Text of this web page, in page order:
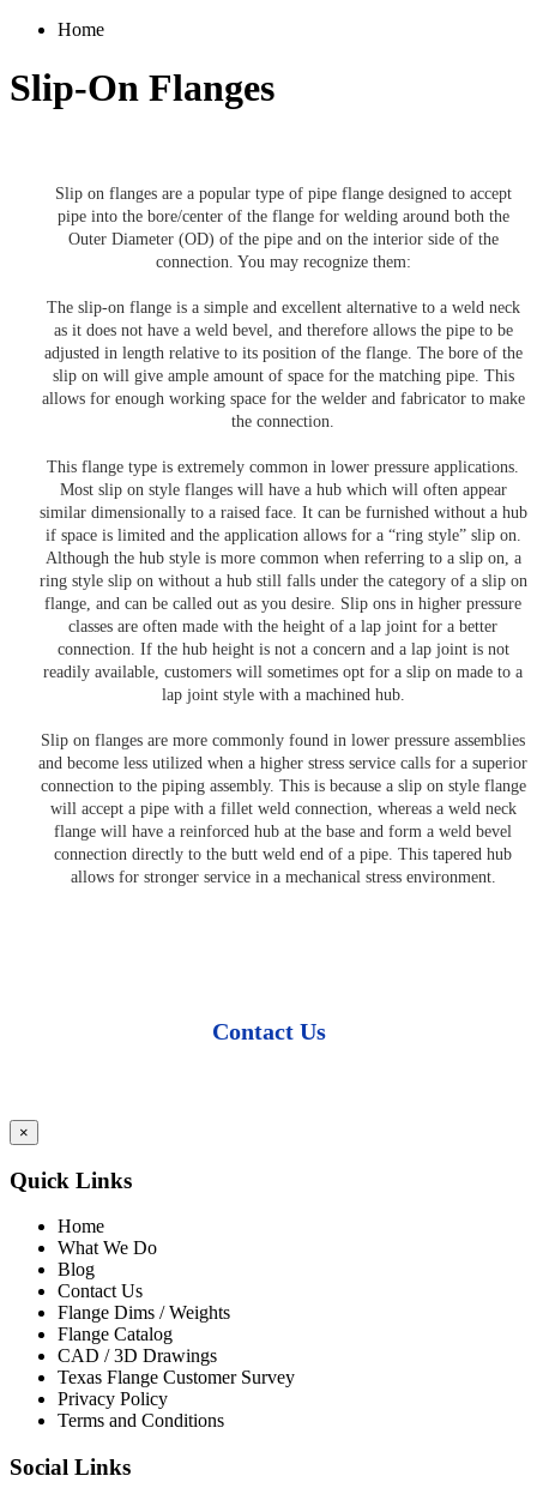
Home
Slip-On Flanges
Slip on flanges are a popular type of pipe flange designed to accept
pipe into the bore/center of the flange for welding around both the
Outer Diameter (OD) of the pipe and on the interior side of the
connection. You may recognize them:
The slip-on flange is a simple and excellent alternative to a weld neck
as it does not have a weld bevel, and therefore allows the pipe to be
adjusted in length relative to its position of the flange. The bore of the
slip on will give ample amount of space for the matching pipe. This
allows for enough working space for the welder and fabricator to make
the connection.
This flange type is extremely common in lower pressure applications.
Most slip on style flanges will have a hub which will often appear
similar dimensionally to a raised face. It can be furnished without a hub
if space is limited and the application allows for a “ring style” slip on.
Although the hub style is more common when referring to a slip on, a
ring style slip on without a hub still falls under the category of a slip on
flange, and can be called out as you desire. Slip ons in higher pressure
classes are often made with the height of a lap joint for a better
connection. If the hub height is not a concern and a lap joint is not
readily available, customers will sometimes opt for a slip on made to a
lap joint style with a machined hub.
Slip on flanges are more commonly found in lower pressure assemblies
and become less utilized when a higher stress service calls for a superior
connection to the piping assembly. This is because a slip on style flange
will accept a pipe with a fillet weld connection, whereas a weld neck
flange will have a reinforced hub at the base and form a weld bevel
connection directly to the butt weld end of a pipe. This tapered hub
allows for stronger service in a mechanical stress environment.
Contact Us
×
Quick Links
Home
What We Do
Blog
Contact Us
Flange Dims / Weights
Flange Catalog
CAD / 3D Drawings
Texas Flange Customer Survey
Privacy Policy
Terms and Conditions
Social Links